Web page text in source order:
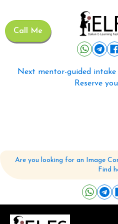
Call Me
Next mentor-guided
Reserve
Are you looking for an Image
Find